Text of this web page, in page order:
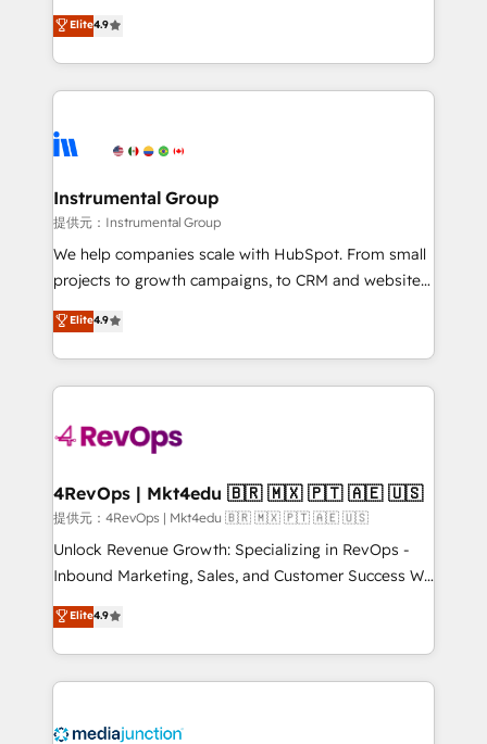
and service to drive sustainable growth With 6 key
HubSpot accreditations and experience across
teams has worked with clients just like you Let’s
explore whether S2 is the partner you’ve been
operational efficiency of HubSpot. The fastest-
growing tech-enabler & facilitator, MakeWebBetter,
hands you the blend of HubSpot expertise &
eminent solutions & integrations. Trust us to
Elite Partners with 10+ years of HubSpot experience
Premier Partner 2023 🌟5 HubSpot Accreditations 🌟
Won HubSpot Theme Challenge 2021 🌟INBOUND’19
HubSpot Rising Star Why us? Harnessing the full
potential of the powerful HubSpot CRM. ✔️A team of
HubSpot experience ✔️Flexible pricing models —
Hourly-fee (assigned one Dedicated HubSpot
requirement). ✔️Helped over 25,000+ customers so
far with our HubSpot solutions. ✔️Bespoke apps &
on-demand bundle services. Connect with us today!
Elite4.9
Instrumental Group
提供元：Instrumental Group
We help companies scale with HubSpot. From small
projects to growth campaigns, to CRM and websites.
Hire an agency that's experienced in every inch of
HubSpot and willing to work hand-in-hand with your
team to simplify the complex and build a better
experience for your team and customers.
Elite4.9
4RevOps | Mkt4edu 🇧🇷 🇲🇽 🇵🇹 🇦🇪 🇺🇸
提供元：4RevOps | Mkt4edu 🇧🇷 🇲🇽 🇵🇹 🇦🇪 🇺🇸
Unlock Revenue Growth: Specializing in RevOps -
Inbound Marketing, Sales, and Customer Success We
specialize in driving revenue growth for companies
across industries through tailored marketing, sales,
and customer success strategies, utilizing RevOps
methodologies. As Latin America's largest HubSpot
offer unparalleled insights. Operating in five
Elite4.9